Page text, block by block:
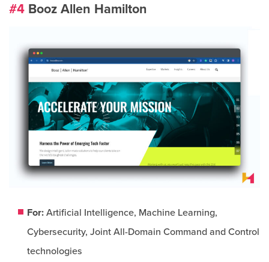
#4 Booz Allen Hamilton
For: Artificial Intelligence, Machine Learning,
Cybersecurity, Joint All-Domain Command and Control
technologies